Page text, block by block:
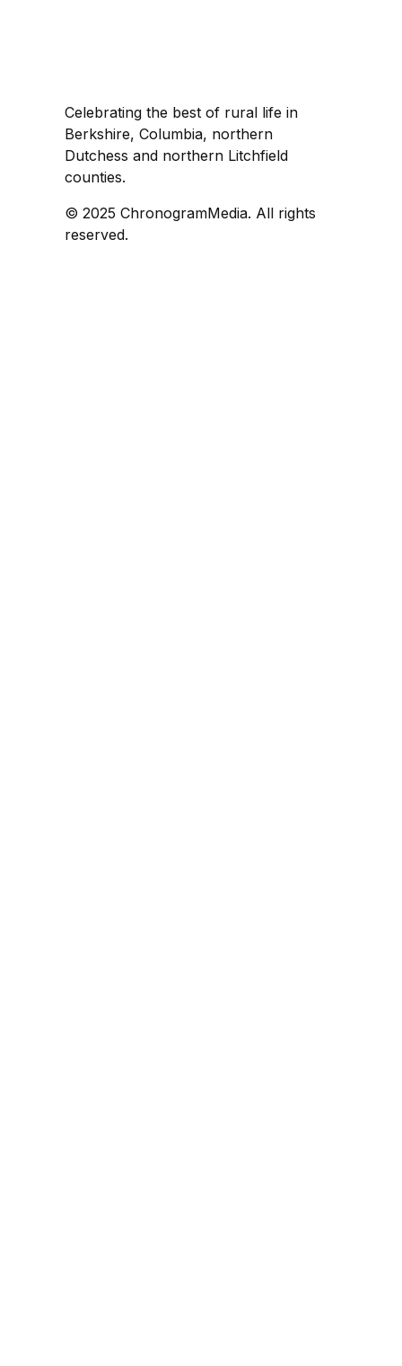
Celebrating the best of rural life in
Berkshire, Columbia, northern
Dutchess and northern Litchfield
counties.
© 2025 ChronogramMedia. All rights
reserved.